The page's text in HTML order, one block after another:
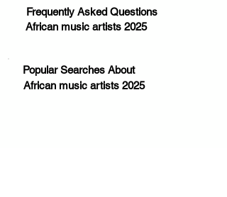
Frequently Asked Questions
African music artists 2025
Popular Searches About
African music artists 2025